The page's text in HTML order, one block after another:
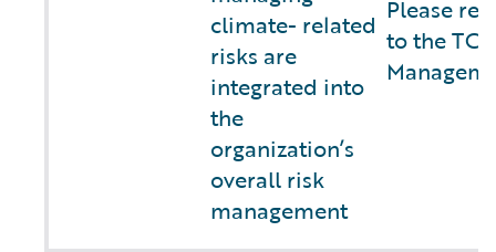
climate- related
risks are
integrated into
the
organization’s
overall risk
management
Please
to the